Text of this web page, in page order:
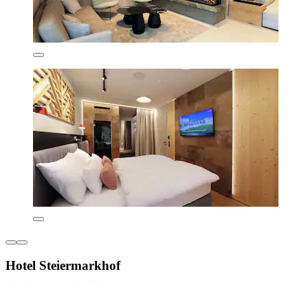
Hotel Steiermarkhof